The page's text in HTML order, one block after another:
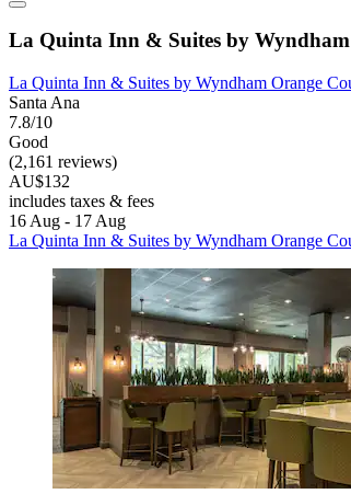
La Quinta Inn & Suites by
La Quinta Inn & Suites by Wyndham Orange
Santa Ana
7.8/10
Good
(2,161 reviews)
AU$132
includes taxes & fees
16 Aug - 17 Aug
La Quinta Inn & Suites by Wyndham Orange